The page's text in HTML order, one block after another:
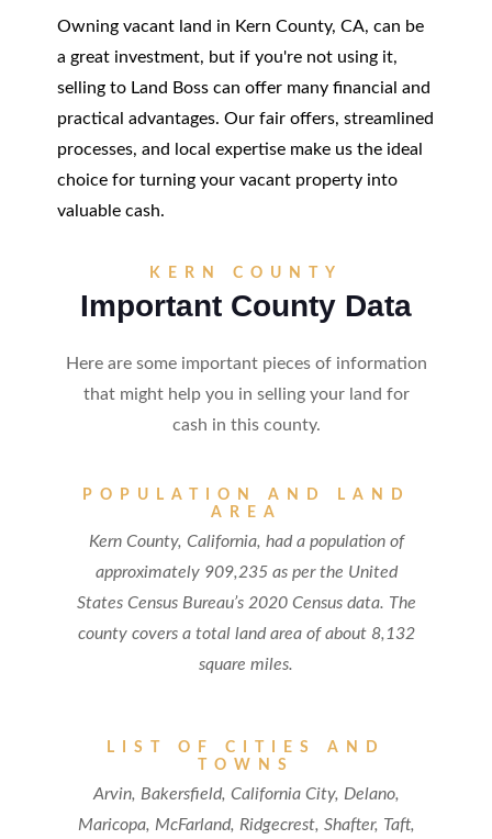
Owning vacant land in Kern County, CA, can be
a great investment, but if you're not using it,
selling to Land Boss can offer many financial and
practical advantages. Our fair offers, streamlined
processes, and local expertise make us the ideal
choice for turning your vacant property into
valuable cash.
KERN COUNTY
Important County Data
Here are some important pieces of information
that might help you in selling your land for
cash in this county.
POPULATION AND LAND
AREA
Kern County, California, had a population of
approximately 909,235 as per the United
States Census Bureau’s 2020 Census data. The
county covers a total land area of about 8,132
square miles.
LIST OF CITIES AND
TOWNS
Arvin, Bakersfield, California City, Delano,
Maricopa, McFarland, Ridgecrest, Shafter, Taft,